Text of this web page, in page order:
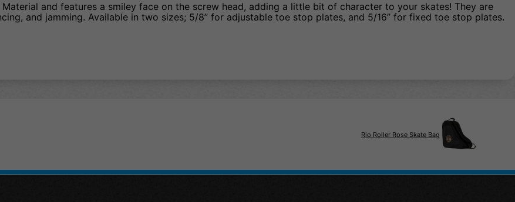
Material and features a smiley face on the screw head, adding a little bit of character to your skates! They are
and jamming. Available in two sizes; 5/8” for adjustable toe stop plates, and 5/16” for fixed toe stop plates.
Rio Roller Rose Skate Bag